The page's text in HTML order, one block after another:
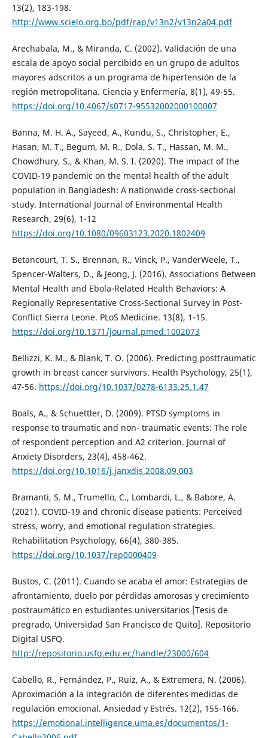
13(2), 183-198.
http://www.scielo.org.bo/pdf/rap/v13n2/v13n2a04.pdf
Arechabala, M., & Miranda, C. (2002). Validación de una
escala de apoyo social percibido en un grupo de adultos
mayores adscritos a un programa de hipertensión de la
región metropolitana. Ciencia y Enfermería, 8(1), 49-55.
https://doi.org/10.4067/s0717-95532002000100007
Banna, M. H. A., Sayeed, A., Kundu, S., Christopher, E.,
Hasan, M. T., Begum, M. R., Dola, S. T., Hassan, M. M.,
Chowdhury, S., & Khan, M. S. I. (2020). The impact of the
COVID-19 pandemic on the mental health of the adult
population in Bangladesh: A nationwide cross-sectional
study. International Journal of Environmental Health
Research, 29(6), 1-12
https://doi.org/10.1080/09603123.2020.1802409
Betancourt, T. S., Brennan, R., Vinck, P., VanderWeele, T.,
Spencer-Walters, D., & Jeong, J. (2016). Associations Between
Mental Health and Ebola-Related Health Behaviors: A
Regionally Representative Cross-Sectional Survey in Post-
Conflict Sierra Leone. PLoS Medicine. 13(8), 1-15.
https://doi.org/10.1371/journal.pmed.1002073
Bellizzi, K. M., & Blank, T. O. (2006). Predicting posttraumatic
growth in breast cancer survivors. Health Psychology, 25(1),
47-56. https://doi.org/10.1037/0278-6133.25.1.47
Boals, A., & Schuettler, D. (2009). PTSD symptoms in
response to traumatic and non- traumatic events: The role
of respondent perception and A2 criterion. Journal of
Anxiety Disorders, 23(4), 458-462.
https://doi.org/10.1016/j.janxdis.2008.09.003
Bramanti, S. M., Trumello, C., Lombardi, L., & Babore, A.
(2021). COVID-19 and chronic disease patients: Perceived
stress, worry, and emotional regulation strategies.
Rehabilitation Psychology, 66(4), 380-385.
https://doi.org/10.1037/rep0000409
Bustos, C. (2011). Cuando se acaba el amor: Estrategias de
afrontamiento, duelo por pérdidas amorosas y crecimiento
postraumático en estudiantes universitarios [Tesis de
pregrado, Universidad San Francisco de Quito]. Repositorio
Digital USFQ.
http://repositorio.usfq.edu.ec/handle/23000/604
Cabello, R., Fernández, P., Ruiz, A., & Extremera, N. (2006).
Aproximación a la integración de diferentes medidas de
regulación emocional. Ansiedad y Estrés. 12(2), 155-166.
https://emotional.intelligence.uma.es/documentos/1-